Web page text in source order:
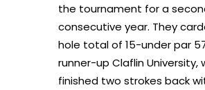
the tournament for a
consecutive year. They
hole total of 15-under par
runner-up Claflin University,
finished two strokes back